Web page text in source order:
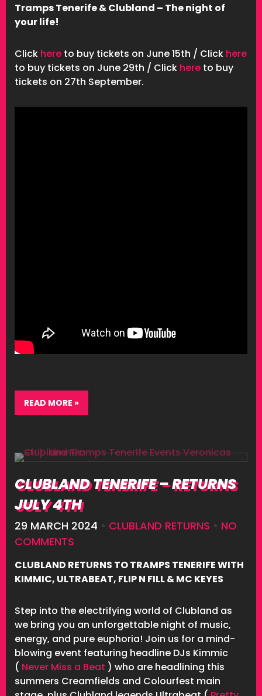
Tramps Tenerife & Clubland – The night of
your life!
Click here to buy tickets on June 15th / Click here
to buy tickets on June 29th / Click here to buy
tickets on 27th September.
READ MORE »
CLUBLAND TENERIFE – RETURNS
JULY 4TH
29 MARCH 2024 • CLUBLAND RETURNS • NO
COMMENTS
CLUBLAND RETURNS TO TRAMPS TENERIFE WITH
KIMMIC, ULTRABEAT, FLIP N FILL & MC KEYES
Step into the electrifying world of Clubland as
we bring you an unforgettable night of music,
energy, and pure euphoria! Join us for a mind-
blowing event featuring headline DJs Kimmic
( Never Miss a Beat ) who are headlining this
summers Creamfields and Colourfest main